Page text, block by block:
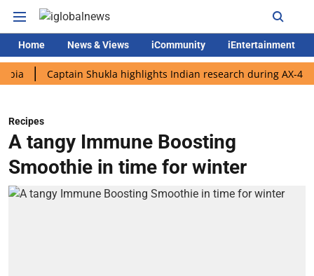
Home News & Views iCommunity iEntertainment
Captain Shukla highlights Indian research during AX-4 mission
Recipes
A tangy Immune Boosting
Smoothie in time for winter